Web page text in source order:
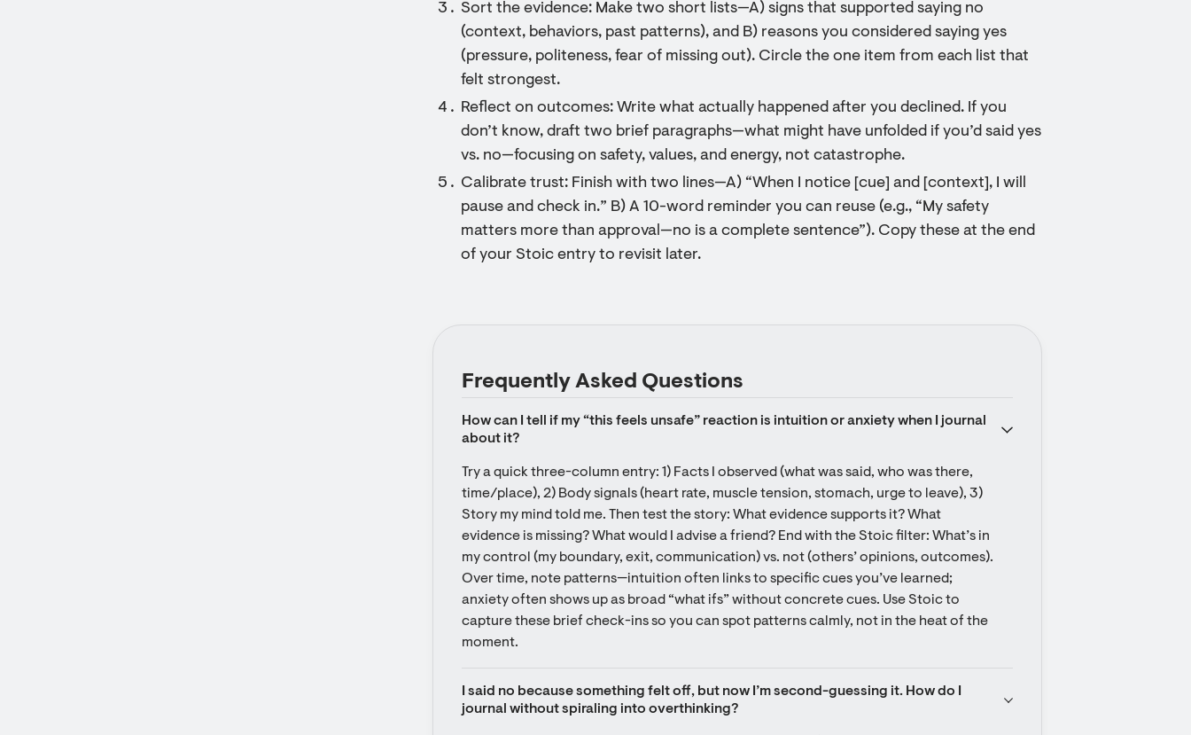
Sort the evidence: Make two short lists—A) signs that supported saying no
(context, behaviors, past patterns), and B) reasons you considered saying yes
(pressure, politeness, fear of missing out). Circle the one item from each list that
felt strongest.
Reflect on outcomes: Write what actually happened after you declined. If you
don’t know, draft two brief paragraphs—what might have unfolded if you’d said yes
vs. no—focusing on safety, values, and energy, not catastrophe.
Calibrate trust: Finish with two lines—A) “When I notice [cue] and [context], I will
pause and check in.” B) A 10-word reminder you can reuse (e.g., “My safety
matters more than approval—no is a complete sentence”). Copy these at the end
of your Stoic entry to revisit later.
Frequently Asked Questions
How can I tell if my “this feels unsafe” reaction is intuition or anxiety when I journal
about it?
Try a quick three-column entry: 1) Facts I observed (what was said, who was there,
time/place), 2) Body signals (heart rate, muscle tension, stomach, urge to leave), 3)
Story my mind told me. Then test the story: What evidence supports it? What
evidence is missing? What would I advise a friend? End with the Stoic filter: What’s in
my control (my boundary, exit, communication) vs. not (others’ opinions, outcomes).
Over time, note patterns—intuition often links to specific cues you’ve learned;
anxiety often shows up as broad “what ifs” without concrete cues. Use Stoic to
capture these brief check-ins so you can spot patterns calmly, not in the heat of the
moment.
I said no because something felt off, but now I’m second-guessing it. How do I
journal without spiraling into overthinking?